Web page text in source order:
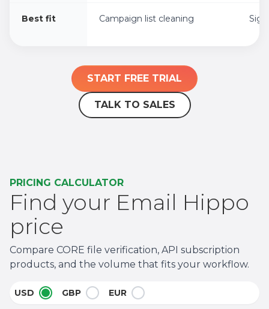
Best fit Campaign list cleaning
START FREE TRIAL
TALK TO SALES
PRICING CALCULATOR
Find your Email Hippo
price
Compare CORE file verification, API subscription
products, and the volume that fits your workflow.
USD GBP EUR